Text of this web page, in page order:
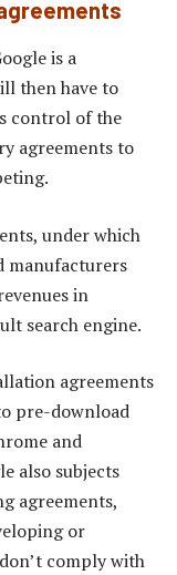
is a
then have to
control of the
agreements to
under which
manufacturers
in
search engine.
agreements
pre-download
and
also subjects
agreements,
or
comply with